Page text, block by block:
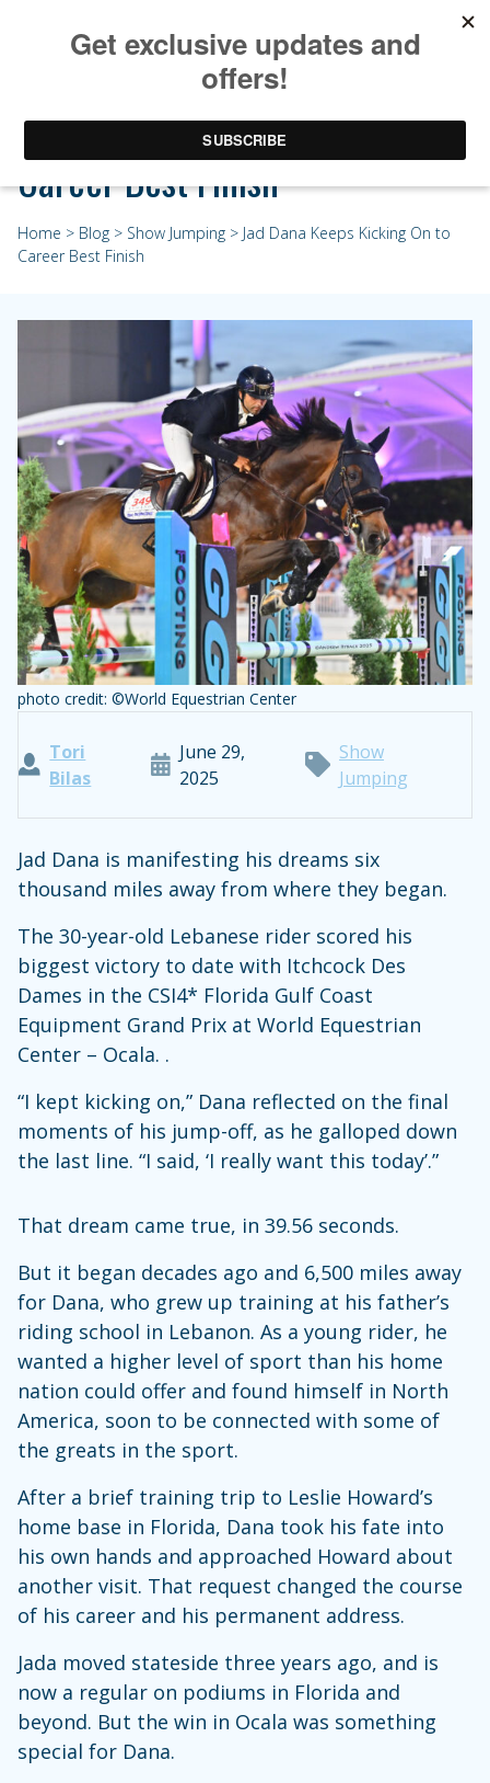
Jad Dana Keeps Kicking On to
Career Best Finish
Home > Blog > Show Jumping > Jad Dana Keeps Kicking On to
Career Best Finish
photo credit: ©World Equestrian Center
Tori
Bilas
June 29,
2025
Show
Jumping
Jad Dana is manifesting his dreams six
thousand miles away from where they began.
The 30-year-old Lebanese rider scored his
biggest victory to date with Itchcock Des
Dames in the CSI4* Florida Gulf Coast
Equipment Grand Prix at World Equestrian
Center – Ocala. .
“I kept kicking on,” Dana reflected on the final
moments of his jump-off, as he galloped down
the last line. “I said, ‘I really want this today’.”
That dream came true, in 39.56 seconds.
But it began decades ago and 6,500 miles away
for Dana, who grew up training at his father’s
riding school in Lebanon. As a young rider, he
wanted a higher level of sport than his home
nation could offer and found himself in North
America, soon to be connected with some of
the greats in the sport.
After a brief training trip to Leslie Howard’s
home base in Florida, Dana took his fate into
his own hands and approached Howard about
another visit. That request changed the course
of his career and his permanent address.
Jada moved stateside three years ago, and is
now a regular on podiums in Florida and
beyond. But the win in Ocala was something
special for Dana.